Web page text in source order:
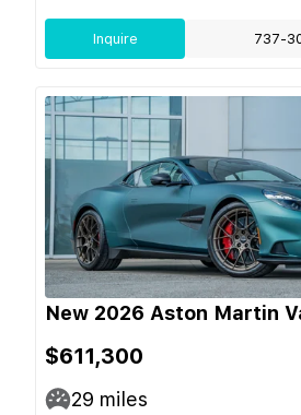
Inquire 737-
New 2026 Aston Martin
$611,300
29 miles